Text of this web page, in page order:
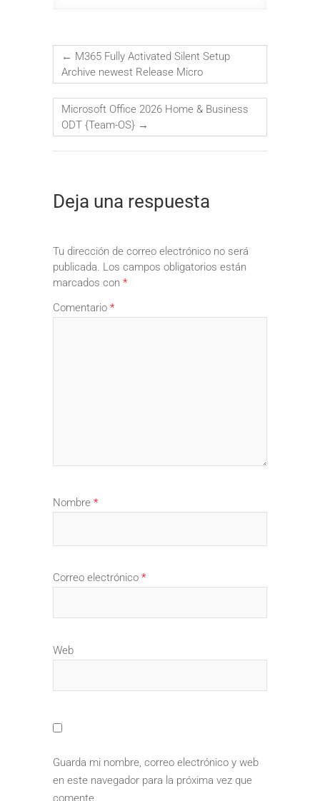
← M365 Fully Activated Silent Setup
Archive newest Release Micro
Microsoft Office 2026 Home & Business
ODT {Team-OS} →
Deja una respuesta
Tu dirección de correo electrónico no será
publicada. Los campos obligatorios están
marcados con *
Comentario *
Nombre *
Correo electrónico *
Web
Guarda mi nombre, correo electrónico y web
en este navegador para la próxima vez que
comente.